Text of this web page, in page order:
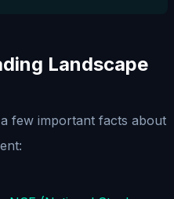
Landscape
few important facts about